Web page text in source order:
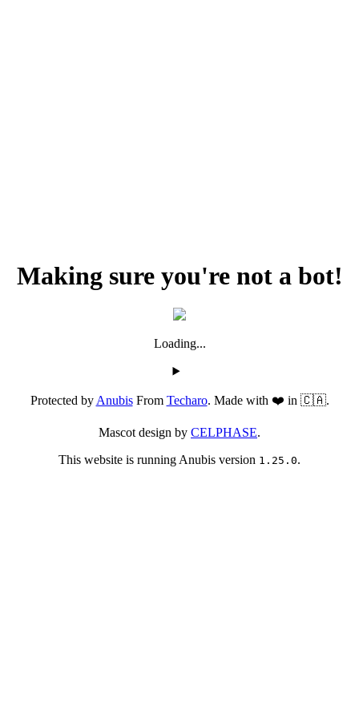
Making sure you're not a bot!
Loading...
Protected byAnubisFrom Techaro. Made with ❤️ in 🇨🇦.
Mascot design by CELPHASE.
This website is running Anubis version 1.25.0.